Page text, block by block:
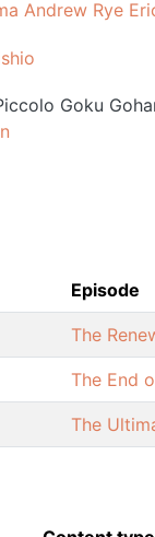
Andrew Rye
Goku
Episode
The
The End
The